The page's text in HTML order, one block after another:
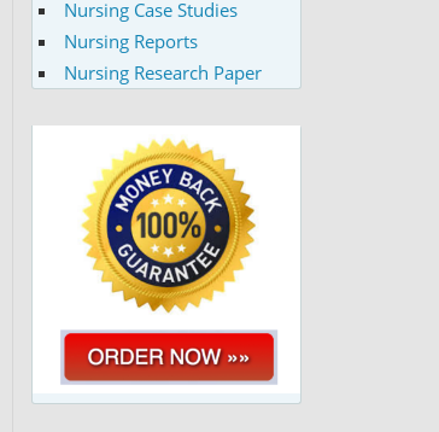
Nursing Case Studies
Nursing Reports
Nursing Research Paper